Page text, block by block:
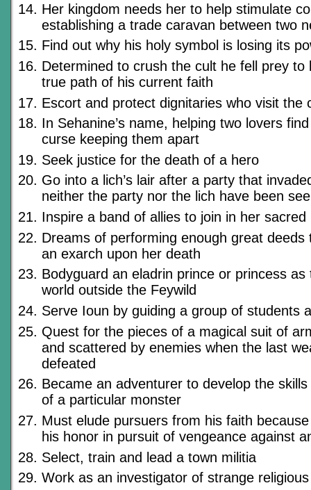
Her kingdom needs her to help stimulate
establishing a trade caravan between two
Find out why his holy symbol is losing its
Determined to crush the cult he fell prey to
true path of his current faith
Escort and protect dignitaries who visit the
In Sehanine’s name, helping two lovers
curse keeping them apart
Seek justice for the death of a hero
Go into a lich’s lair after a party that
neither the party nor the lich have been
Inspire a band of allies to join in her sacred
Dreams of performing enough great deeds
an exarch upon her death
Bodyguard an eladrin prince or princess
world outside the Feywild
Serve Ioun by guiding a group of students
Quest for the pieces of a magical suit of
and scattered by enemies when the last
defeated
Became an adventurer to develop the
of a particular monster
Must elude pursuers from his faith
his honor in pursuit of vengeance against
Select, train and lead a town militia
Work as an investigator of strange